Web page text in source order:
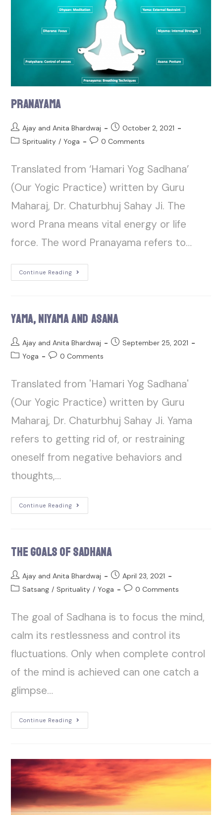
Pranayama
Ajay and Anita Bhardwaj
October 2, 2021
Sprituality / Yoga 0 Comments
Translated from ‘Hamari Yog Sadhana’
(Our Yogic Practice) written by Guru
Maharaj, Dr. Chaturbhuj Sahay Ji. The
word Prana means vital energy or life
force. The word Pranayama refers to…
Continue Reading
Yama, Niyama And Asana
Ajay and Anita Bhardwaj
September 25, 2021
Yoga
0 Comments
Translated from 'Hamari Yog Sadhana'
(Our Yogic Practice) written by Guru
Maharaj, Dr. Chaturbhuj Sahay Ji. Yama
refers to getting rid of, or restraining
oneself from negative behaviors and
thoughts,…
Continue Reading
The Goals of Sadhana
Ajay and Anita Bhardwaj
April 23, 2021
Satsang / Sprituality / Yoga 0 Comments
The goal of Sadhana is to focus the mind,
calm its restlessness and control its
fluctuations. Only when complete control
of the mind is achieved can one catch a
glimpse…
Continue Reading